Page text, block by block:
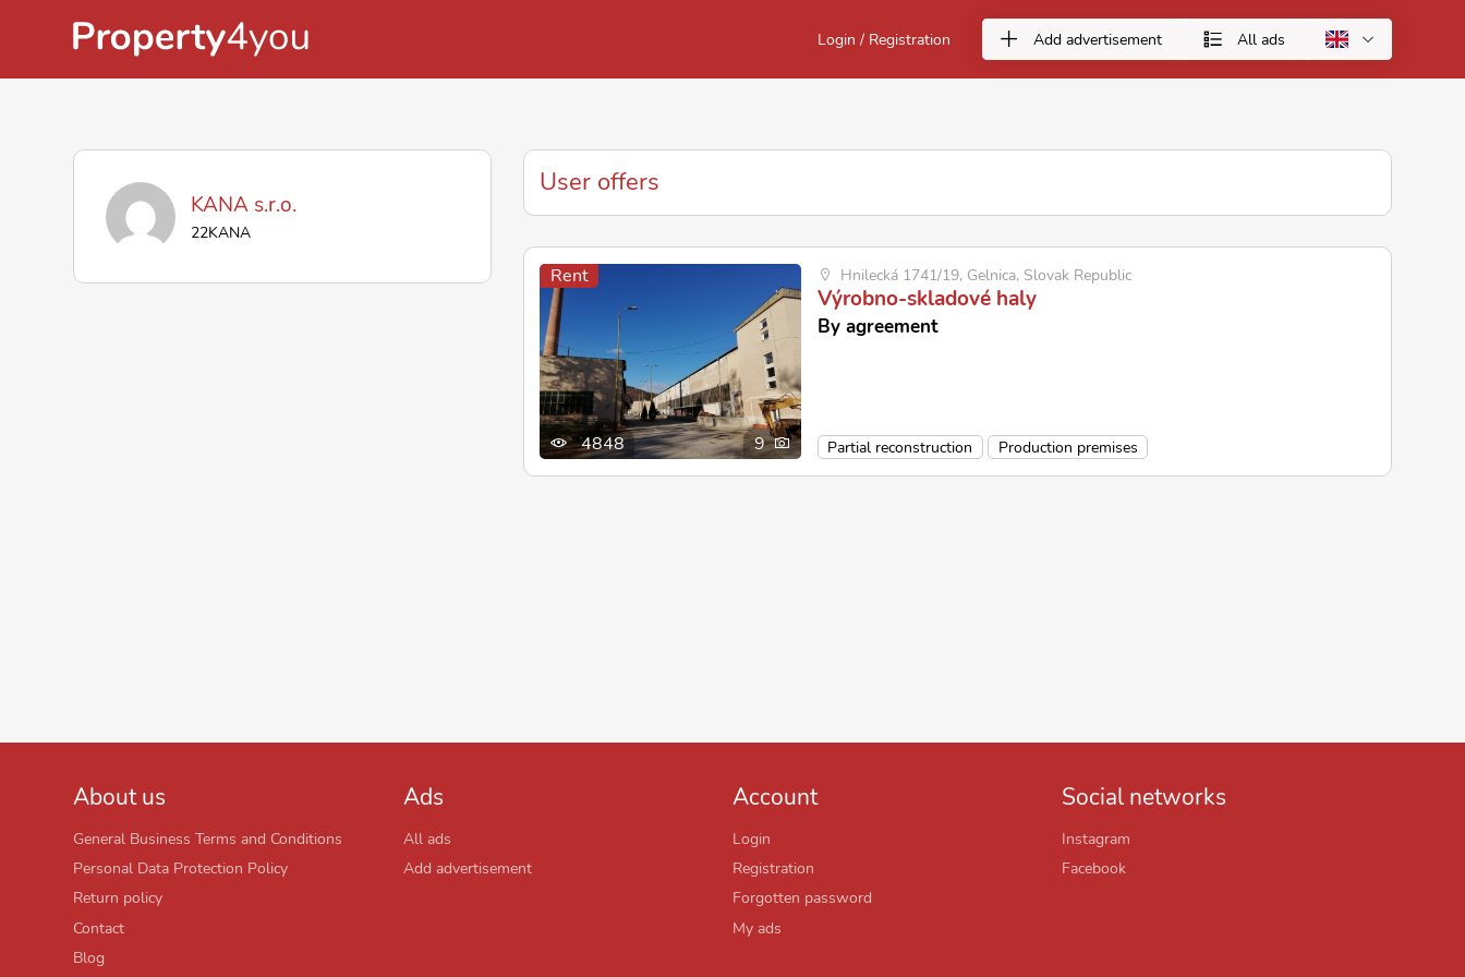
Login / Registration Add advertisement All ads
KANA s.r.o.
22KANA
User offers
Rent
4848 9
Hnilecká 1741/19, Gelnica, Slovak Republic
Výrobno-skladové haly
By agreement
Partial reconstruction Production premises
About us
General Business Terms and Conditions
Personal Data Protection Policy
Return policy
Contact
Blog
Ads
All ads
Add advertisement
Account
Login
Registration
Forgotten password
My ads
Social networks
Instagram
Facebook